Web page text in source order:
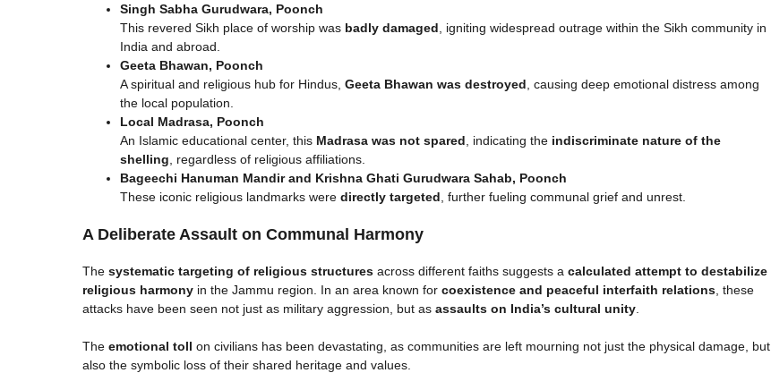
Singh Sabha Gurudwara, Poonch
This revered Sikh place of worship was badly damaged , igniting widespread outrage within the Sikh community in
India and abroad.
Geeta Bhawan, Poonch
A spiritual and religious hub for Hindus, Geeta Bhawan was destroyed , causing deep emotional distress among
the local population.
Local Madrasa, Poonch
An Islamic educational center, this Madrasa was not spared , indicating the indiscriminate nature of the
shelling , regardless of religious affiliations.
Bageechi Hanuman Mandir and Krishna Ghati Gurudwara Sahab, Poonch
These iconic religious landmarks were directly targeted , further fueling communal grief and unrest.
A Deliberate Assault on Communal Harmony
The systematic targeting of religious structures across different faiths suggests a calculated attempt to destabilize
religious harmony in the Jammu region. In an area known for coexistence and peaceful interfaith relations , these
attacks have been seen not just as military aggression, but as assaults on India’s cultural unity
The emotional toll on civilians has been devastating, as communities are left mourning not just the physical damage, but
also the symbolic loss of their shared heritage and values.